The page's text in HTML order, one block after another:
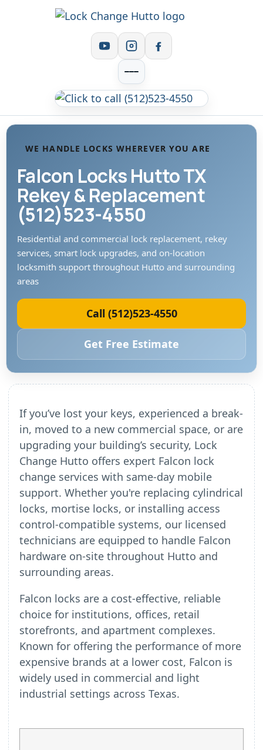
WE HANDLE LOCKS WHEREVER YOU ARE
Falcon Locks Hutto TX
Rekey & Replacement
(512)523-4550
Residential and commercial lock replacement, rekey
services, smart lock upgrades, and on-location
locksmith support throughout Hutto and surrounding
areas
Call (512)523-4550
Get Free Estimate
If you’ve lost your keys, experienced a break-
in, moved to a new commercial space, or are
upgrading your building’s security, Lock
Change Hutto offers expert Falcon lock
change services with same-day mobile
support. Whether you're replacing cylindrical
locks, mortise locks, or installing access
control-compatible systems, our licensed
technicians are equipped to handle Falcon
hardware on-site throughout Hutto and
surrounding areas.
Falcon locks are a cost-effective, reliable
choice for institutions, offices, retail
storefronts, and apartment complexes.
Known for offering the performance of more
expensive brands at a lower cost, Falcon is
widely used in commercial and light
industrial settings across Texas.